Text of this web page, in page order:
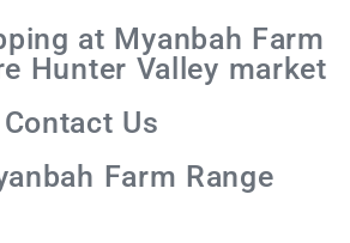
at Myanbah Farm
Hunter Valley market
Contact Us
Farm Range